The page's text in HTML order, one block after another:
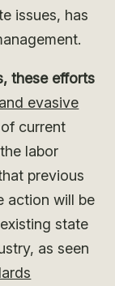
issues, has
these efforts
evasive
current
labor
previous
action will be
state
as seen